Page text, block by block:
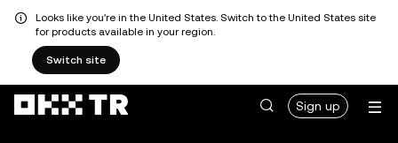
Looks like you're in the United States. Switch to the United States site
for products available in your region.
Switch site
Sign up